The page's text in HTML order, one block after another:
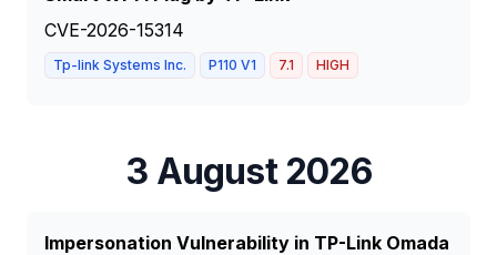
CVE-2026-15314
Tp-link Systems Inc. P110 V1 7.1 HIGH
3 August 2026
Impersonation Vulnerability in TP-Link Omada